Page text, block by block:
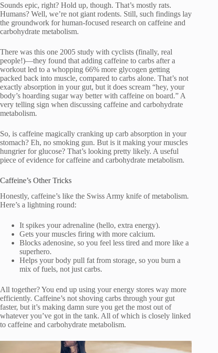
Sounds epic, right? Hold up, though. That’s mostly rats.
Humans? Well, we’re not giant rodents. Still, such findings lay
the groundwork for human-focused research on caffeine and
carbohydrate metabolism.
There was this one 2005 study with cyclists (finally, real
people!)—they found that adding caffeine to carbs after a
workout led to a whopping 66% more glycogen getting
packed back into muscle, compared to carbs alone. That’s not
exactly absorption in your gut, but it does scream “hey, your
body’s hoarding sugar way better with caffeine on board.” A
very telling sign when discussing caffeine and carbohydrate
metabolism.
So, is caffeine magically cranking up carb absorption in your
stomach? Eh, no smoking gun. But is it making your muscles
hungrier for glucose? That’s looking pretty likely. A useful
piece of evidence for caffeine and carbohydrate metabolism.
Caffeine’s Other Tricks
Honestly, caffeine’s like the Swiss Army knife of metabolism.
Here’s a lightning round:
It spikes your adrenaline (hello, extra energy).
Gets your muscles firing with more calcium.
Blocks adenosine, so you feel less tired and more like a
superhero.
Helps your body pull fat from storage, so you burn a
mix of fuels, not just carbs.
All together? You end up using your energy stores way more
efficiently. Caffeine’s not shoving carbs through your gut
faster, but it’s making damn sure you get the most out of
whatever you’ve got in the tank. All of which is closely linked
to caffeine and carbohydrate metabolism.